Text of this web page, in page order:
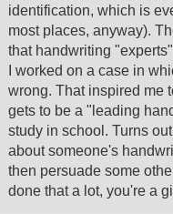
identification, which is
most places, anyway).
that handwriting
I worked on a case in
wrong. That inspired me
gets to be a "leading
study in school. Turns
about someone's
then persuade some
done that a lot, you're a